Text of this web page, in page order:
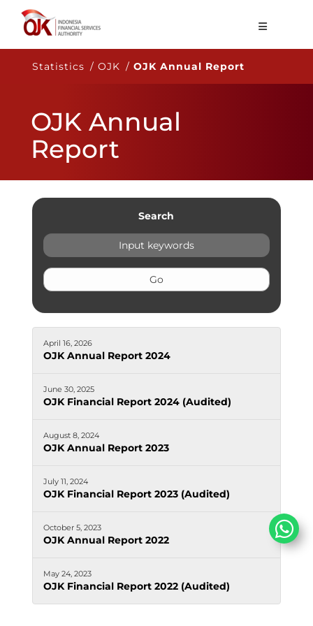
About OJK
Publication
Regulation
Services
EN
Statistics / OJK /OJK Annual Report
OJK Annual
Report
Search
April 16, 2026
OJK Annual Report 2024
June 30, 2025
OJK Financial Report 2024 (Audited)
August 8, 2024
OJK Annual Report 2023
July 11, 2024
OJK Financial Report 2023 (Audited)
October 5, 2023
OJK Annual Report 2022
May 24, 2023
OJK Financial Report 2022 (Audited)